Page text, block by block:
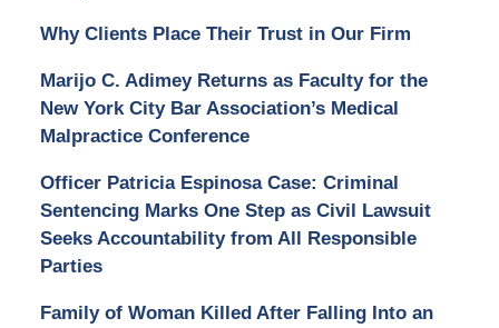
Why Clients Place Their Trust in Our Firm
Marijo C. Adimey Returns as Faculty for the
New York City Bar Association’s Medical
Malpractice Conference
Officer Patricia Espinosa Case: Criminal
Sentencing Marks One Step as Civil Lawsuit
Seeks Accountability from All Responsible
Parties
Family of Woman Killed After Falling Into an